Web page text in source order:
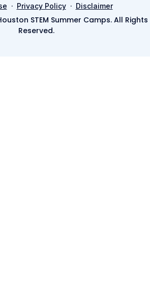
· Privacy Policy· Disclaimer
STEM Summer Camps. All Rights
Reserved.